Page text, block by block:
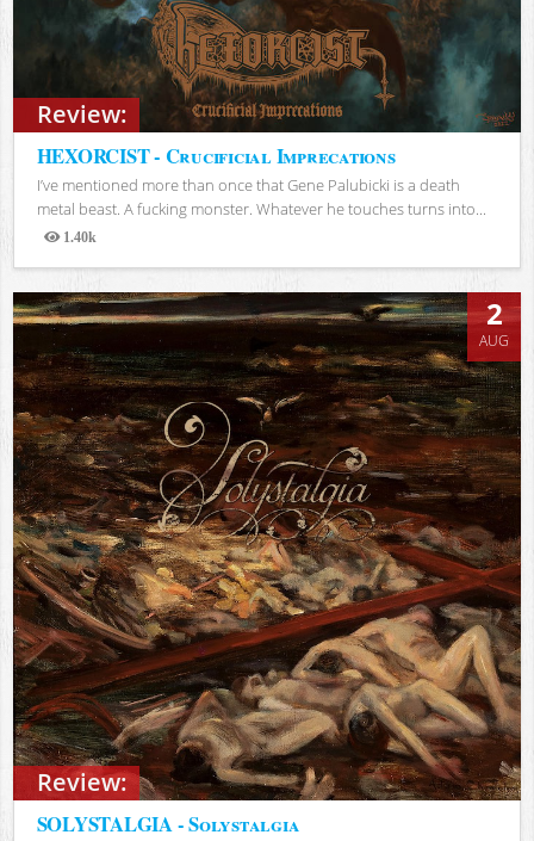
Review:
HEXORCIST - Crucificial Imprecations
I’ve mentioned more than once that Gene Palubicki is a death
metal beast. A fucking monster. Whatever he touches turns into...
1.40k
Views
Review:
2
AUG
SOLYSTALGIA - Solystalgia